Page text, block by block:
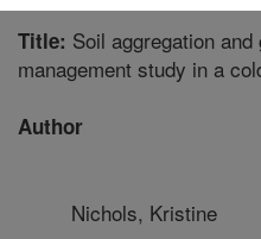
Title: Soil aggregation
management study in a
Author
Nichols, Kristine